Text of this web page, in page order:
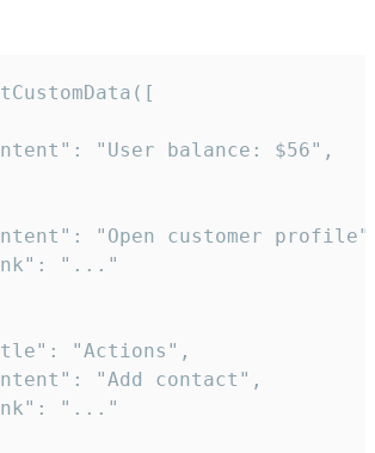
"User balance: $56",
"Open customer
"..."
"Actions",
"Add contact",
"..."